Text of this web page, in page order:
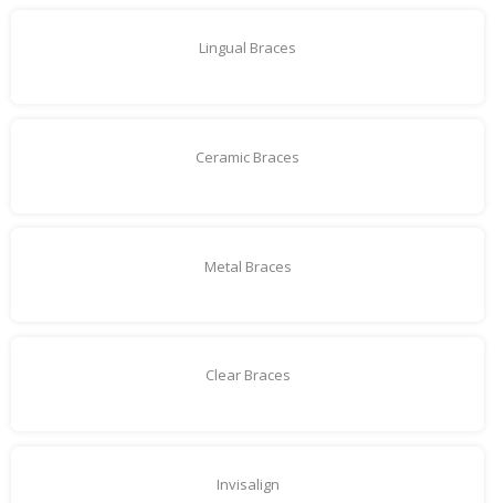
Lingual Braces
Ceramic Braces
Metal Braces
Clear Braces
Invisalign